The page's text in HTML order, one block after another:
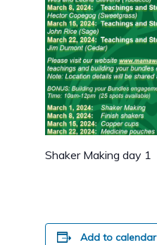
Shaker Making day 1
Add to calendar